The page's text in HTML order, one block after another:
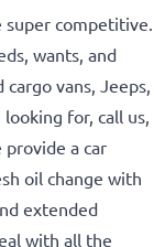
competitive.
wants, and
vans, Jeeps,
for, call us,
a car
oil change with
extended
with all the